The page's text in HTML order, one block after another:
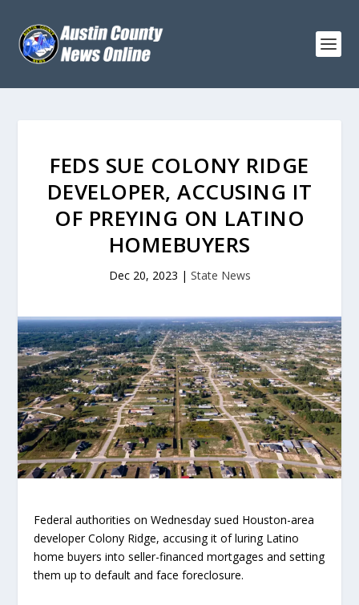
FEDS SUE COLONY RIDGE
DEVELOPER, ACCUSING IT
OF PREYING ON LATINO
HOMEBUYERS
Dec 20, 2023 | State News
Federal authorities on Wednesday sued Houston-area
developer Colony Ridge, accusing it of luring Latino
home buyers into seller-financed mortgages and setting
them up to default and face foreclosure.